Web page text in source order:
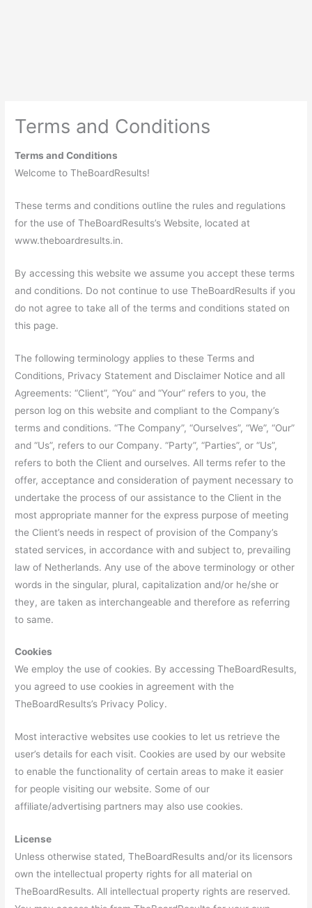
Terms and Conditions
Terms and Conditions
Welcome to TheBoardResults!
These terms and conditions outline the rules and regulations
for the use of TheBoardResults’s Website, located at
www.theboardresults.in.
By accessing this website we assume you accept these terms
and conditions. Do not continue to use TheBoardResults if you
do not agree to take all of the terms and conditions stated on
this page.
The following terminology applies to these Terms and
Conditions, Privacy Statement and Disclaimer Notice and all
Agreements: “Client”, “You” and “Your” refers to you, the
person log on this website and compliant to the Company’s
terms and conditions. “The Company”, “Ourselves”, “We”, “Our”
and “Us”, refers to our Company. “Party”, “Parties”, or “Us”,
refers to both the Client and ourselves. All terms refer to the
offer, acceptance and consideration of payment necessary to
undertake the process of our assistance to the Client in the
most appropriate manner for the express purpose of meeting
the Client’s needs in respect of provision of the Company’s
stated services, in accordance with and subject to, prevailing
law of Netherlands. Any use of the above terminology or other
words in the singular, plural, capitalization and/or he/she or
they, are taken as interchangeable and therefore as referring
to same.
Cookies
We employ the use of cookies. By accessing TheBoardResults,
you agreed to use cookies in agreement with the
TheBoardResults’s Privacy Policy.
Most interactive websites use cookies to let us retrieve the
user’s details for each visit. Cookies are used by our website
to enable the functionality of certain areas to make it easier
for people visiting our website. Some of our
affiliate/advertising partners may also use cookies.
License
Unless otherwise stated, TheBoardResults and/or its licensors
own the intellectual property rights for all material on
TheBoardResults. All intellectual property rights are reserved.